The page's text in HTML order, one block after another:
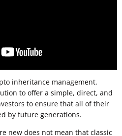
inheritance management.
to offer a simple, direct, and
to ensure that all of their
by future generations.
new does not mean that classic